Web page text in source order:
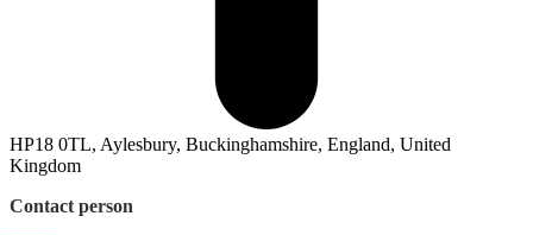
HP18 0TL, Aylesbury, Buckinghamshire, England, United
Kingdom
Contact person